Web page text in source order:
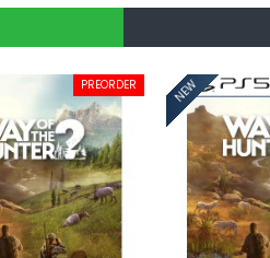
PREORDER NEW